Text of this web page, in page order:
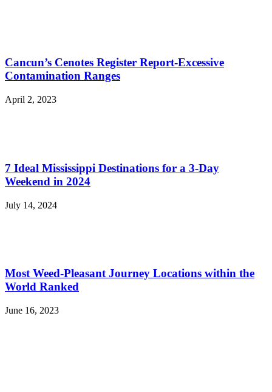
Cancun’s Cenotes Register Report-Excessive
Contamination Ranges
April 2, 2023
7 Ideal Mississippi Destinations for a 3-Day
Weekend in 2024
July 14, 2024
Most Weed-Pleasant Journey Locations within the
World Ranked
June 16, 2023